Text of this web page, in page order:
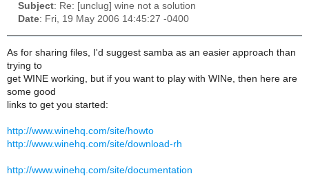
Subject: Re: [unclug] wine not a solution
Date: Fri, 19 May 2006 14:45:27 -0400
As for sharing files, I'd suggest samba as an easier approach than
trying to
get WINE working, but if you want to play with WINe, then here are
some good
links to get you started:
http://www.winehq.com/site/howto
http://www.winehq.com/site/download-rh
http://www.winehq.com/site/documentation